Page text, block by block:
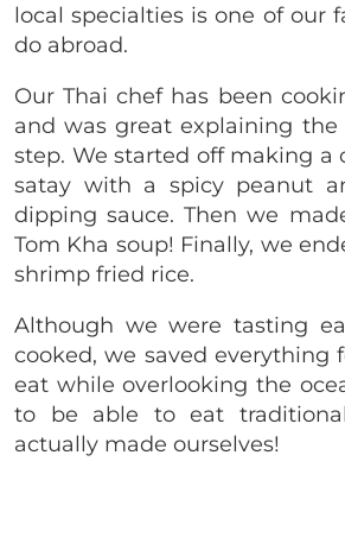
local specialties is one of our
do abroad.
Our Thai chef has been
and was great explaining the
step. We started off making a
satay with a spicy peanut
dipping sauce. Then we
Tom Kha soup! Finally, we
shrimp fried rice.
Although we were tasting
cooked, we saved everything
eat while overlooking the
to be able to eat
actually made ourselves!